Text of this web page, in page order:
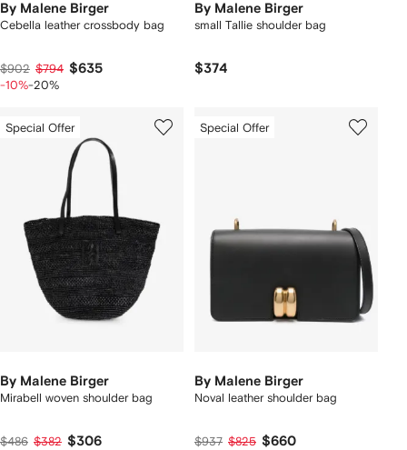
By Malene Birger
Cebella leather crossbody bag
$902 $794 $635
-10%-20%
By Malene Birger
small Tallie shoulder bag
$374
Special Offer
By Malene Birger
Mirabell woven shoulder bag
$486 $382 $306
Special Offer
By Malene Birger
Noval leather shoulder bag
$937 $825 $660